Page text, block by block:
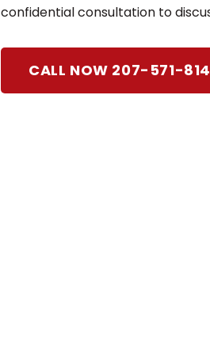
confidential consultation to
CALL NOW 207-571-